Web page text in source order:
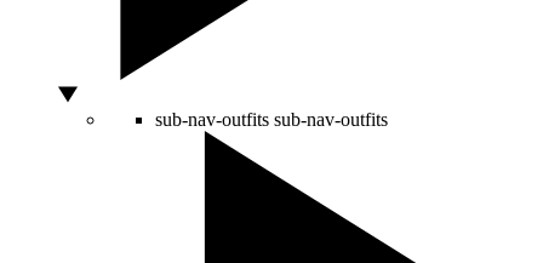
sub-nav-outfits sub-nav-outfits